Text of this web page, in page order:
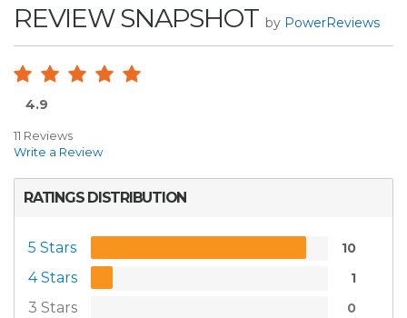
REVIEW SNAPSHOT by PowerReviews
4.9
11 Reviews
Write a Review
RATINGS DISTRIBUTION
5 Stars 10
4 Stars 1
3 Stars 0